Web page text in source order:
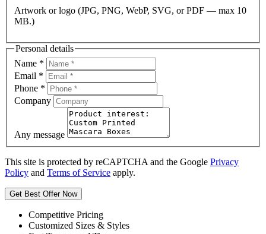
Artwork or logo (JPG, PNG, WebP, SVG, or PDF — max 10
MB.)
Personal details
Name *
Email *
Phone *
Company
Any message
This site is protected by reCAPTCHA and the Google Privacy
Policy and Terms of Service apply.
Get Best Offer Now
Competitive Pricing
Customized Sizes & Styles